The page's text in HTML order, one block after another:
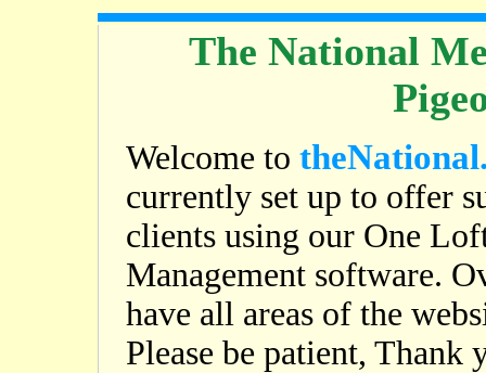
The National
Welcome to
currently set up to offer
clients using our One
Management software.
have all areas of the
Please be patient, Thank